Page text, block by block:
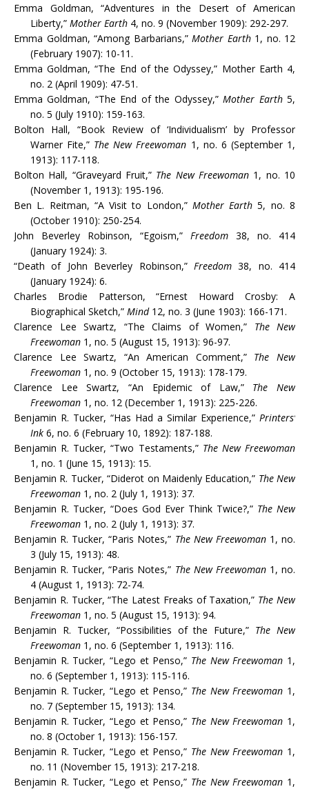
Emma Goldman, “Adventures in the Desert of American
Liberty,” Mother Earth 4, no. 9 (November 1909): 292-297.
Emma Goldman, “Among Barbarians,” Mother Earth1, no. 12
(February 1907): 10-11.
Emma Goldman, “The End of the Odyssey,” Mother Earth 4,
no. 2 (April 1909): 47-51.
Emma Goldman, “The End of the Odyssey,”Mother Earth5,
no. 5 (July 1910): 159-163.
Bolton Hall, “Book Review of ‘Individualism’ by Professor
Warner Fite,” The New Freewoman 1, no. 6 (September 1,
1913): 117-118.
Bolton Hall, “Graveyard Fruit,” The New Freewoman 1, no. 10
(November 1, 1913): 195-196.
Ben L. Reitman, “A Visit to London,” Mother Earth 5, no. 8
(October 1910): 250-254.
John Beverley Robinson, “Egoism,” Freedom 38, no. 414
(January 1924): 3.
“Death of John Beverley Robinson,” Freedom38, no. 414
(January 1924): 6.
Charles Brodie Patterson, “Ernest Howard Crosby: A
Biographical Sketch,” Mind12, no. 3 (June 1903): 166-171.
Clarence Lee Swartz, “The Claims of Women,” The New
Freewoman 1, no. 5 (August 15, 1913): 96-97.
Clarence Lee Swartz, “An American Comment,” The New
Freewoman 1, no. 9 (October 15, 1913): 178-179.
Clarence Lee Swartz, “An Epidemic of Law,” The New
Freewoman 1, no. 12 (December 1, 1913): 225-226.
Benjamin R. Tucker, “Has Had a Similar Experience,” Printers’
Ink 6, no. 6 (February 10, 1892): 187-188.
Benjamin R. Tucker, “Two Testaments,” The New Freewoman
1, no. 1 (June 15, 1913): 15.
Benjamin R. Tucker, “Diderot on Maidenly Education,” The New
Freewoman 1, no. 2 (July 1, 1913): 37.
Benjamin R. Tucker, “Does God Ever Think Twice?,” The New
Freewoman 1, no. 2 (July 1, 1913): 37.
Benjamin R. Tucker, “Paris Notes,” The New Freewoman1, no.
3 (July 15, 1913): 48.
Benjamin R. Tucker, “Paris Notes,” The New Freewoman1, no.
4 (August 1, 1913): 72-74.
Benjamin R. Tucker, “The Latest Freaks of Taxation,” The New
Freewoman 1, no. 5 (August 15, 1913): 94.
Benjamin R. Tucker, “Possibilities of the Future,” The New
Freewoman 1, no. 6 (September 1, 1913): 116.
Benjamin R. Tucker, “Lego et Penso,” The New Freewoman 1,
no. 6 (September 1, 1913): 115-116.
Benjamin R. Tucker, “Lego et Penso,” The New Freewoman 1,
no. 7 (September 15, 1913): 134.
Benjamin R. Tucker, “Lego et Penso,” The New Freewoman 1,
no. 8 (October 1, 1913): 156-157.
Benjamin R. Tucker, “Lego et Penso,” The New Freewoman 1,
no. 11 (November 15, 1913): 217-218.
Benjamin R. Tucker, “Lego et Penso,” The New Freewoman 1,